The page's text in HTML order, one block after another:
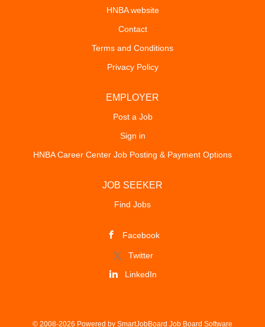
HNBA website
Contact
Terms and Conditions
Privacy Policy
EMPLOYER
Post a Job
Sign in
HNBA Career Center Job Posting & Payment Options
JOB SEEKER
Find Jobs
Facebook
Twitter
LinkedIn
© 2008-2026 Powered by SmartJobBoard Job Board Software